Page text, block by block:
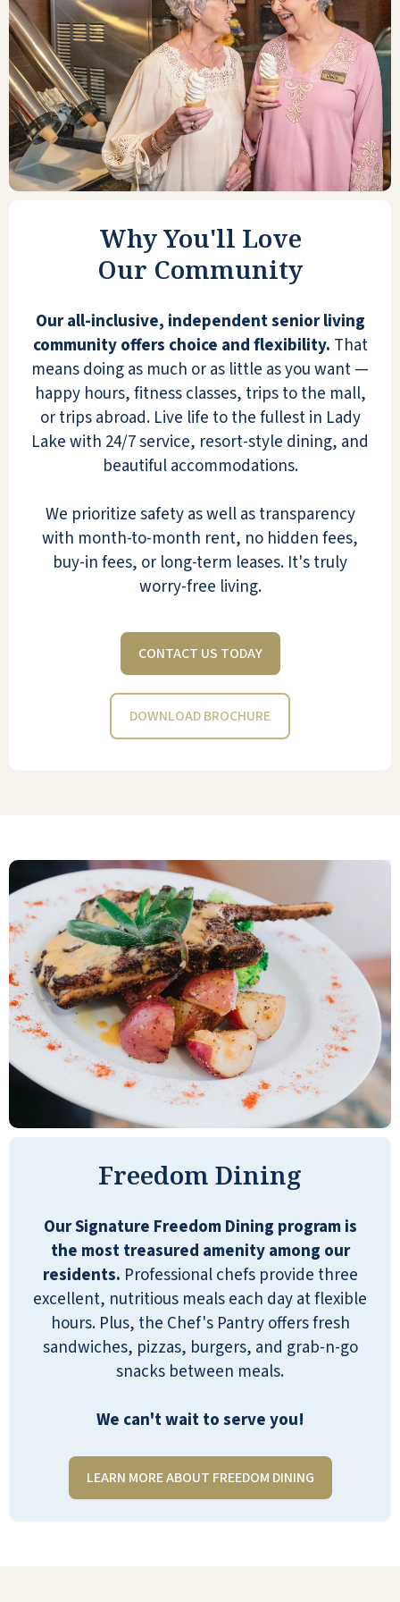
Why You'll Love
Our Community
Our all-inclusive, independent senior living
community offers choice and flexibility. That
means doing as much or as little as you want —
happy hours, fitness classes, trips to the mall,
or trips abroad. Live life to the fullest in Lady
Lake with 24/7 service, resort-style dining, and
beautiful accommodations.
We prioritize safety as well as transparency
with month-to-month rent, no hidden fees,
buy-in fees, or long-term leases. It's truly
worry-free living.
CONTACT US TODAY
DOWNLOAD BROCHURE
Freedom Dining
Our Signature Freedom Dining program is
the most treasured amenity among our
residents. Professional chefs provide three
excellent, nutritious meals each day at flexible
hours. Plus, the Chef's Pantry offers fresh
sandwiches, pizzas, burgers, and grab-n-go
snacks between meals.
We can't wait to serve you!
LEARN MORE ABOUT FREEDOM DINING
so much better. I met so many great
people, have so many activities to do
each day, all are my choice. The
building is always decorated tastefully;
the staff is always there to help out
and answer any questions I may have.
The food has a lot of variety so that
you can pick and choose. The
with different layouts to choose from.
A strong sense of security and your
safety are a priority.
JOAN W
I moved into Pebble Springs the
month they opened. After a short
while, I felt I was at 'home'. My
neighbors were very friendly, the food
was very good, and there were many
activities to keep us busy. I have a
small dog, so there is a little dog park
first floor. I have a lanai, so we enjoy
sitting outside. I got involved with
most activities, so life was fulfilling. We
visited the equestrian center, went
bungee jumping, skydiving, shopped,
well fed. The management lives here,
so they eat the same food we eat. Our
managers work very hard to keep the
property in good shape. We have a
friendly staff, and they look out for our
welfare. I understand our costs might
be a little higher than some, but we
are certainly getting our money's
worth.
CAROLE M
I love Pebble Springs. It's not perfect,
but what is? The best part of my
experience is the people, both the
staff and the other residents. Laughter
abounds. Staff are always smiling and
anxious to be helpful. Activities include
games, classes, lectures, and weekly
spacious and include full kitchens.
Pebble Springs is an independent
living community. Know your
limitations. Finally, the food is good